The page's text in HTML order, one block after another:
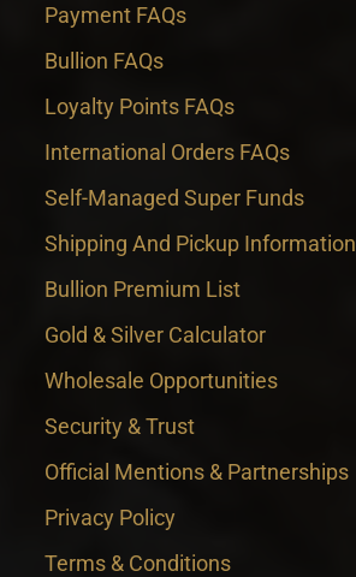
Payment FAQs
Bullion FAQs
Loyalty Points FAQs
International Orders FAQs
Self-Managed Super Funds
Shipping And Pickup Information
Bullion Premium List
Gold & Silver Calculator
Wholesale Opportunities
Security & Trust
Official Mentions & Partnerships
Privacy Policy
Terms & Conditions